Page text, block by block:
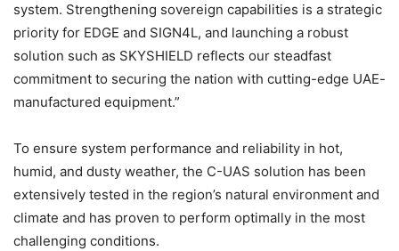
system. Strengthening sovereign capabilities is a strategic
priority for EDGE and SIGN4L, and launching a robust
solution such as SKYSHIELD reflects our steadfast
commitment to securing the nation with cutting-edge UAE-
manufactured equipment.”
To ensure system performance and reliability in hot,
humid, and dusty weather, the C-UAS solution has been
extensively tested in the region’s natural environment and
climate and has proven to perform optimally in the most
challenging conditions.